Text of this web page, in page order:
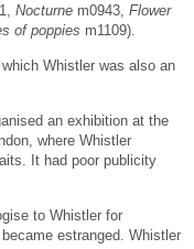
Nocturne m0943, Flower
of poppies m1109).
Whistler was also an
an exhibition at the
where Whistler
It had poor publicity
to Whistler for
estranged. Whistler